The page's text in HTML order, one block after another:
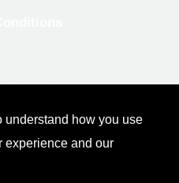
understand how you use
experience and our